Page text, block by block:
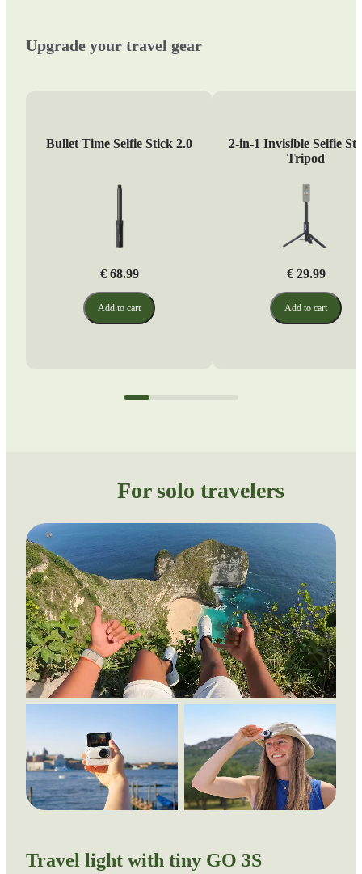
Upgrade your travel gear
Bullet Time Selfie Stick 2.0
€ 68.99
Add to cart
2-in-1 Invisible Selfie
Tripod
€ 29.99
Add to cart
For solo travelers
Travel light with tiny GO 3S